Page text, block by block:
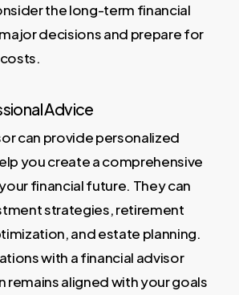
the long-term financial
decisions and prepare for
Advice
can provide personalized
you create a comprehensive
financial future. They can
strategies, retirement
and estate planning.
with a financial advisor
remains aligned with your goals